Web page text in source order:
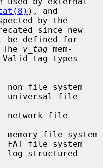
), and
since new
be defined for
v_tag mem-